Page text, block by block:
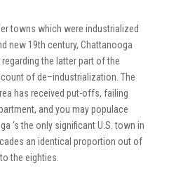
towns which were industrialized
new 19th century, Chattanooga
the latter part of the
of de–industrialization. The
has received put-offs, failing
and you may populace
‘s the only significant U.S. town in
an identical proportion out of
the eighties.